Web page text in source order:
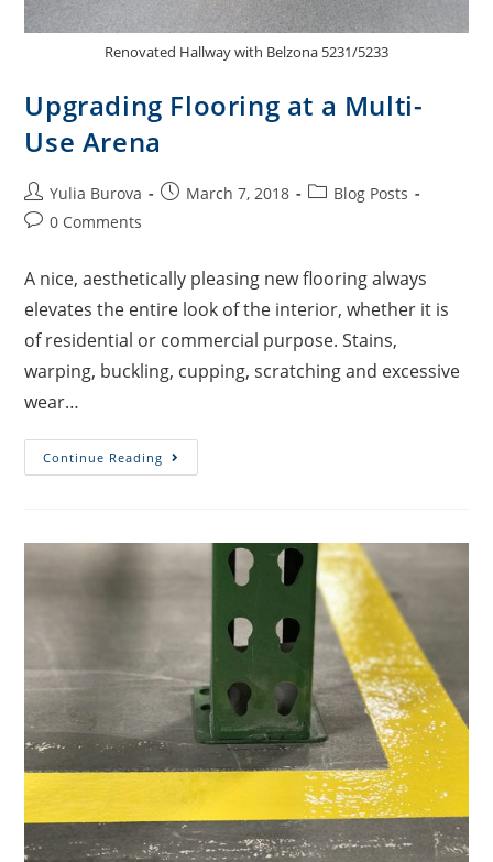
Renovated Hallway with Belzona 5231/5233
Upgrading Flooring at a Multi-
Use Arena
Yulia Burova March 7, 2018
Blog Posts
0 Comments
A nice, aesthetically pleasing new flooring always
elevates the entire look of the interior, whether it is
of residential or commercial purpose. Stains,
warping, buckling, cupping, scratching and excessive
wear…
Continue Reading